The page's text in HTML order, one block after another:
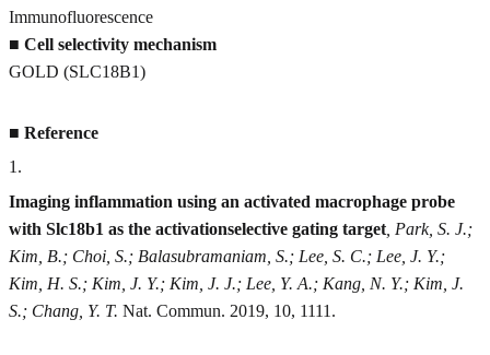
Immunofluorescence
■ Cell selectivity mechanism
GOLD (SLC18B1)
■ Reference
1 .
Imaging inflammation using an activated macrophage probe
with Slc18b1 as the activationselective gating target, Park, S. J.;
Kim, B.; Choi, S.; Balasubramaniam, S.; Lee, S. C.; Lee, J. Y.;
Kim, H. S.; Kim, J. Y.; Kim, J. J.; Lee, Y. A.; Kang, N. Y.; Kim, J.
S.; Chang, Y. T. Nat. Commun. 2019, 10, 1111.